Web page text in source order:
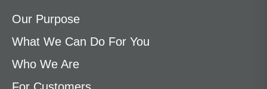
Our Purpose
What We Can Do For You
Who We Are